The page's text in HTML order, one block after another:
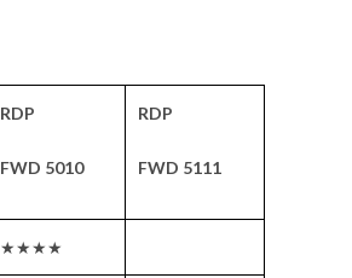
RDP
FWD 5010
RDP
FWD 5111
★★★★